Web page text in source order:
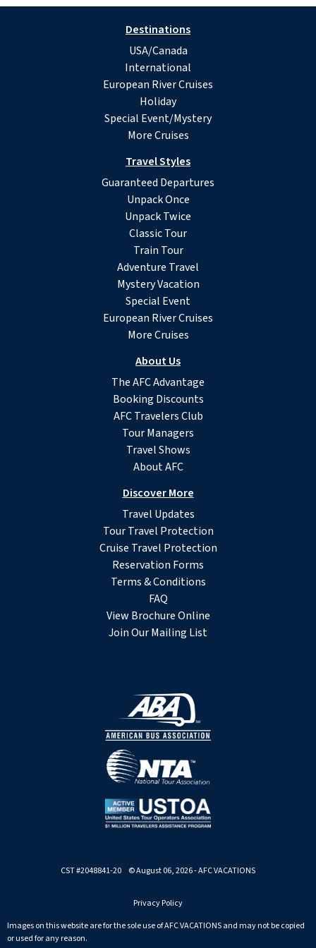
Destinations
USA/Canada
International
European River Cruises
Holiday
Special Event/Mystery
More Cruises
Travel Styles
Guaranteed Departures
Unpack Once
Unpack Twice
Classic Tour
Train Tour
Adventure Travel
Mystery Vacation
Special Event
European River Cruises
More Cruises
About Us
The AFC Advantage
Booking Discounts
AFC Travelers Club
Tour Managers
Travel Shows
About AFC
Discover More
Travel Updates
Tour Travel Protection
Cruise Travel Protection
Reservation Forms
Terms & Conditions
FAQ
View Brochure Online
Join Our Mailing List
CST #2048841-20 © August 06, 2026 - AFC VACATIONS
Privacy Policy
Images on this website are for the sole use of AFC VACATIONS and may not be copied
or used for any reason.